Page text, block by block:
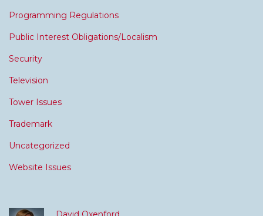
Programming Regulations
Public Interest Obligations/Localism
Security
Television
Tower Issues
Trademark
Uncategorized
Website Issues